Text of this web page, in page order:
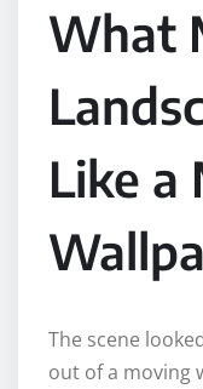
What
Like a
The scene
out of a moving